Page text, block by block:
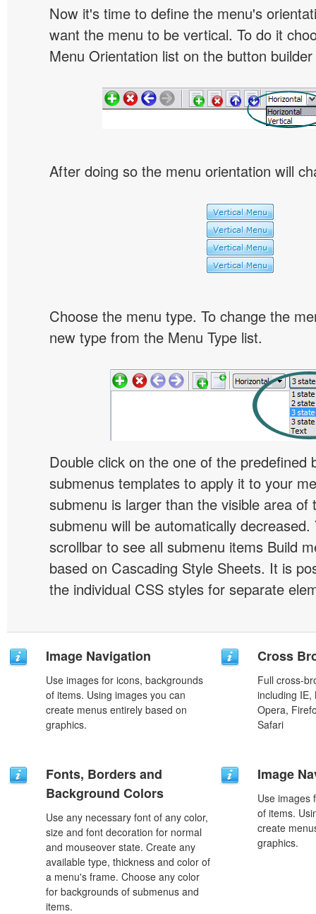
Now it's time to define the menu's
want the menu to be vertical. To do it
Menu Orientation list on the button builder
After doing so the menu orientation will
Choose the menu type. To change the
new type from the Menu Type list.
Double click on the one of the predefined
submenus templates to apply it to your
submenu is larger than the visible area of
submenu will be automatically decreased.
scrollbar to see all submenu items Build
based on Cascading Style Sheets. It is
the individual CSS styles for separate
Image Navigation
Use images for icons, backgrounds
of items. Using images you can
create menus entirely based on
graphics.
Cross
Full cross-
including IE,
Opera,
Safari
Fonts, Borders and
Background Colors
Use any necessary font of any color,
size and font decoration for normal
and mouseover state. Create any
available type, thickness and color of
a menu's frame. Choose any color
for backgrounds of submenus and
items.
Image
Use images
of items.
create
graphics.